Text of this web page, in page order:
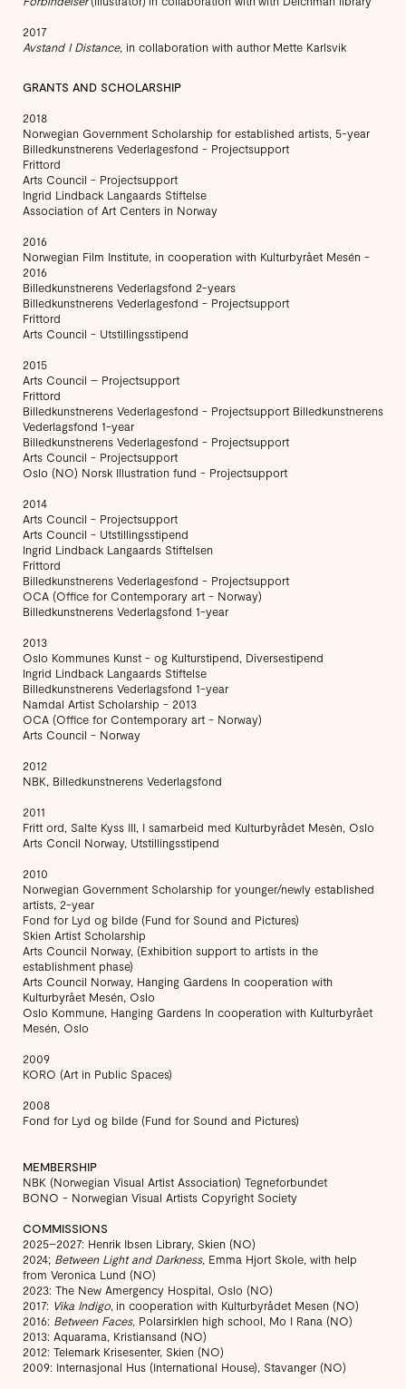
2017
Avstand I Distance, in collaboration with author Mette Karlsvik
GRANTS AND SCHOLARSHIP
2018
Norwegian Government Scholarship for established artists, 5-year
Billedkunstnerens Vederlagesfond - Projectsupport
Frittord
Arts Council - Projectsupport
Ingrid Lindback Langaards Stiftelse
Association of Art Centers in Norway
2016
Norwegian Film Institute, in cooperation with Kulturbyrået Mesén -
2016
Billedkunstnerens Vederlagsfond 2-years
Billedkunstnerens Vederlagesfond - Projectsupport
Frittord
Arts Council - Utstillingsstipend
2015
Arts Council – Projectsupport
Frittord
Billedkunstnerens Vederlagesfond - Projectsupport Billedkunstnerens
Vederlagsfond 1-year
Billedkunstnerens Vederlagesfond - Projectsupport
Arts Council - Projectsupport
Oslo (NO) Norsk Illustration fund - Projectsupport
2014
Arts Council - Projectsupport
Arts Council - Utstillingsstipend
Ingrid Lindback Langaards Stiftelsen
Frittord
Billedkunstnerens Vederlagesfond - Projectsupport
OCA (Office for Contemporary art - Norway)
Billedkunstnerens Vederlagsfond 1-year
2013
Oslo Kommunes Kunst - og Kulturstipend, Diversestipend
Ingrid Lindback Langaards Stiftelse
Billedkunstnerens Vederlagsfond 1-year
Namdal Artist Scholarship - 2013
OCA (Office for Contemporary art - Norway)
Arts Council - Norway
2012
NBK, Billedkunstnerens Vederlagsfond
2011
Fritt ord, Salte Kyss III, I samarbeid med Kulturbyrådet Mesèn, Oslo
Arts Concil Norway, Utstillingsstipend
2010
Norwegian Government Scholarship for younger/newly established
artists, 2-year
Fond for Lyd og bilde (Fund for Sound and Pictures)
Skien Artist Scholarship
Arts Council Norway, (Exhibition support to artists in the
establishment phase)
Arts Council Norway, Hanging Gardens In cooperation with
Kulturbyrået Mesén, Oslo
Oslo Kommune, Hanging Gardens In cooperation with Kulturbyrået
Mesén, Oslo
2009
KORO (Art in Public Spaces)
2008
Fond for Lyd og bilde (Fund for Sound and Pictures)
MEMBERSHIP
NBK (Norwegian Visual Artist Association) Tegneforbundet
BONO - Norwegian Visual Artists Copyright Society
COMMISSIONS
2025–2027: Henrik Ibsen Library, Skien (NO)
2024; Between Light and Darkness, Emma Hjort Skole, with help
from Veronica Lund (NO)
2023: The New Amergency Hospital, Oslo (NO)
2017: Vika Indigo, in cooperation with Kulturbyrådet Mesen (NO)
2016: Between Faces, Polarsirklen high school, Mo I Rana (NO)
2013: Aquarama, Kristiansand (NO)
2012: Telemark Krisesenter, Skien (NO)
2009: Internasjonal Hus (International House), Stavanger (NO)